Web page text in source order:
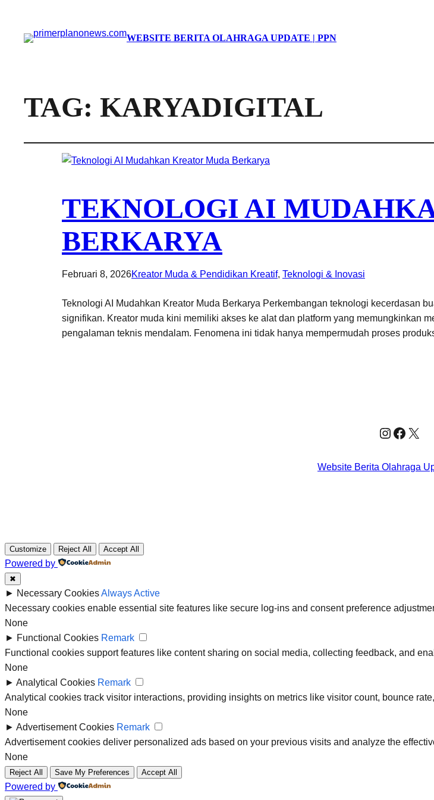
WEBSITE BERITA OLAHRAGA UPDATE | PPN
TAG: KARYADIGITAL
TEKNOLOGI AI
BERKARYA
Februari 8, 2026Kreator Muda & Pendidikan Kreatif, Teknologi & Inovasi
Teknologi AI Mudahkan Kreator Muda Berkarya Perkembangan teknologi kecerdasan
signifikan. Kreator muda kini memiliki akses ke alat dan platform yang memungkinkan
pengalaman teknis mendalam. Fenomena ini tidak hanya mempermudah proses
Instagram
X
Website Berita Olahraga
Customize Reject All Accept All
Powered by
✖
► Necessary CookiesAlways Active
Necessary cookies enable essential site features like secure log-ins and consent preference
None
► Functional Cookies Remark
Functional cookies support features like content sharing on social media, collecting feedback, and
None
► Analytical Cookies Remark
Analytical cookies track visitor interactions, providing insights on metrics like visitor count, bounce
None
► Advertisement Cookies Remark
Advertisement cookies deliver personalized ads based on your previous visits and analyze the
None
Reject All Save My Preferences Accept All
Powered by